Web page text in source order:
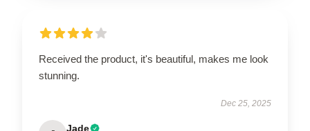
Received the product, it's beautiful, makes me look
stunning.
Dec 25, 2025
Jade